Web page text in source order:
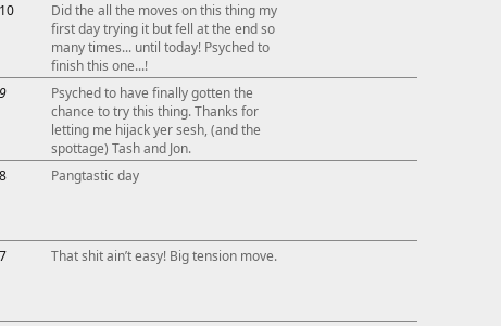
Did the all the moves on this thing my
first day trying it but fell at the end so
many times... until today! Psyched to
finish this one...!
Psyched to have finally gotten the
chance to try this thing. Thanks for
letting me hijack yer sesh, (and the
spottage) Tash and Jon.
Pangtastic day
That shit ain’t easy! Big tension move.